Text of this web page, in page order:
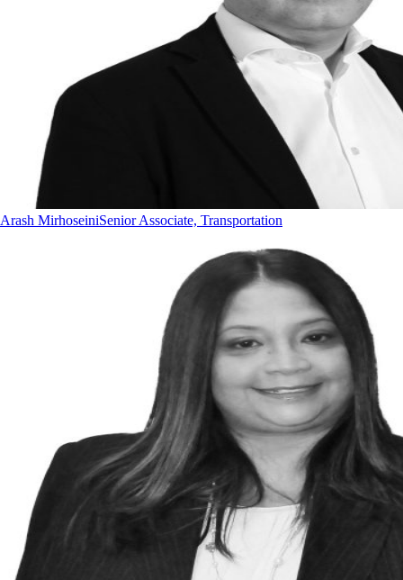
Arash MirhoseiniSenior Associate, Transportation